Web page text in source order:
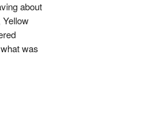
about
was